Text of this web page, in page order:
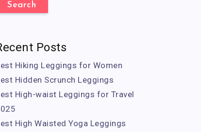
Search
Posts
Hiking Leggings for Women
Hidden Scrunch Leggings
High-waist Leggings for Travel
High Waisted Yoga Leggings